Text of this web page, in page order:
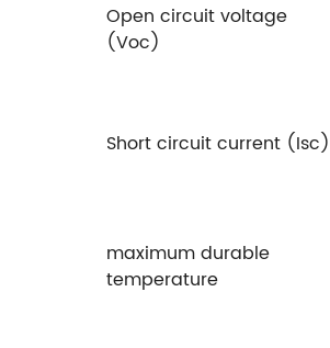
Open circuit voltage
(Voc)
Short circuit current (Isc)
maximum durable
temperature